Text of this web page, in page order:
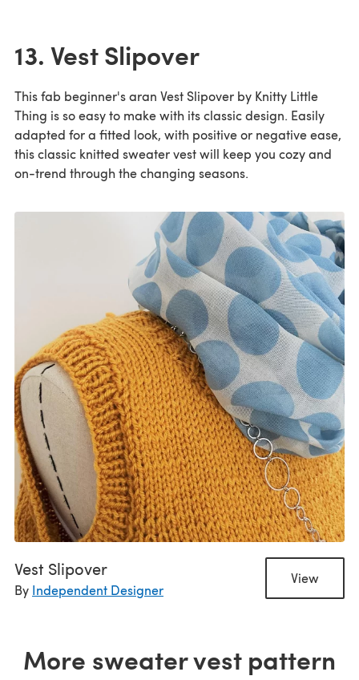
13. Vest Slipover
This fab beginner's aran Vest Slipover by Knitty Little
Thing is so easy to make with its classic design. Easily
adapted for a fitted look, with positive or negative ease,
this classic knitted sweater vest will keep you cozy and
on-trend through the changing seasons.
Vest Slipover
By Independent Designer
View
More sweater vest pattern